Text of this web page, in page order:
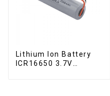
Lithium Ion Battery
ICR16650 3.7V